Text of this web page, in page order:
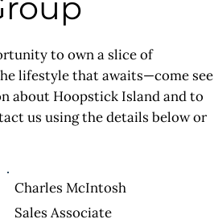
to own a slice of
lifestyle that awaits—come see
about Hoopstick Island and to
us using the details below or
Charles McIntosh
Sales Associate